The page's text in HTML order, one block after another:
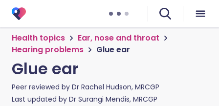
Health topics
Ear, nose and throat
Hearing problems
Glue ear
Glue ear
Peer reviewed by Dr Rachel Hudson, MRCGP
Last updated by Dr Surangi Mendis, MRCGP